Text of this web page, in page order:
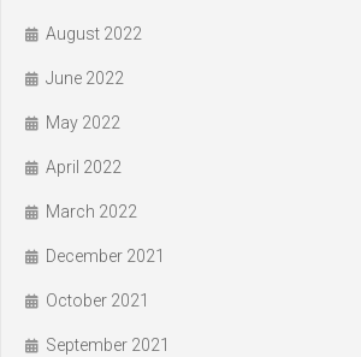
August 2022
June 2022
May 2022
April 2022
March 2022
December 2021
October 2021
September 2021